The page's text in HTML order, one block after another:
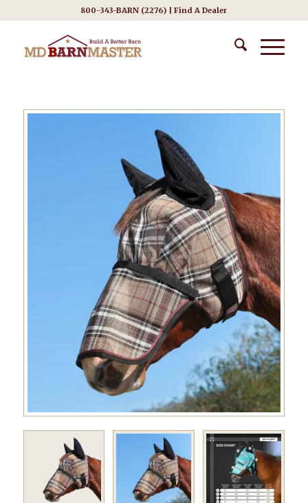
800-343-BARN (2276) |Find A Dealer